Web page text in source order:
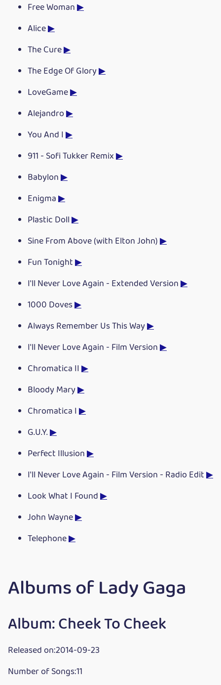
Free Woman▶
Alice▶
The Cure▶
The Edge Of Glory▶
LoveGame▶
Alejandro▶
You And I ▶
911 - Sofi Tukker Remix▶
Babylon▶
Enigma▶
Plastic Doll▶
Sine From Above (with Elton John)▶
Fun Tonight▶
I'll Never Love Again - Extended Version▶
1000 Doves▶
Always Remember Us This Way▶
I'll Never Love Again - Film Version▶
Chromatica II ▶
Bloody Mary▶
Chromatica I ▶
G.U.Y.▶
Perfect Illusion▶
I'll Never Love Again - Film Version - Radio Edit▶
Look What I Found▶
John Wayne▶
Telephone▶
Albums of Lady Gaga
Album: Cheek To Cheek
Released on:2014-09-23
Number of Songs:11